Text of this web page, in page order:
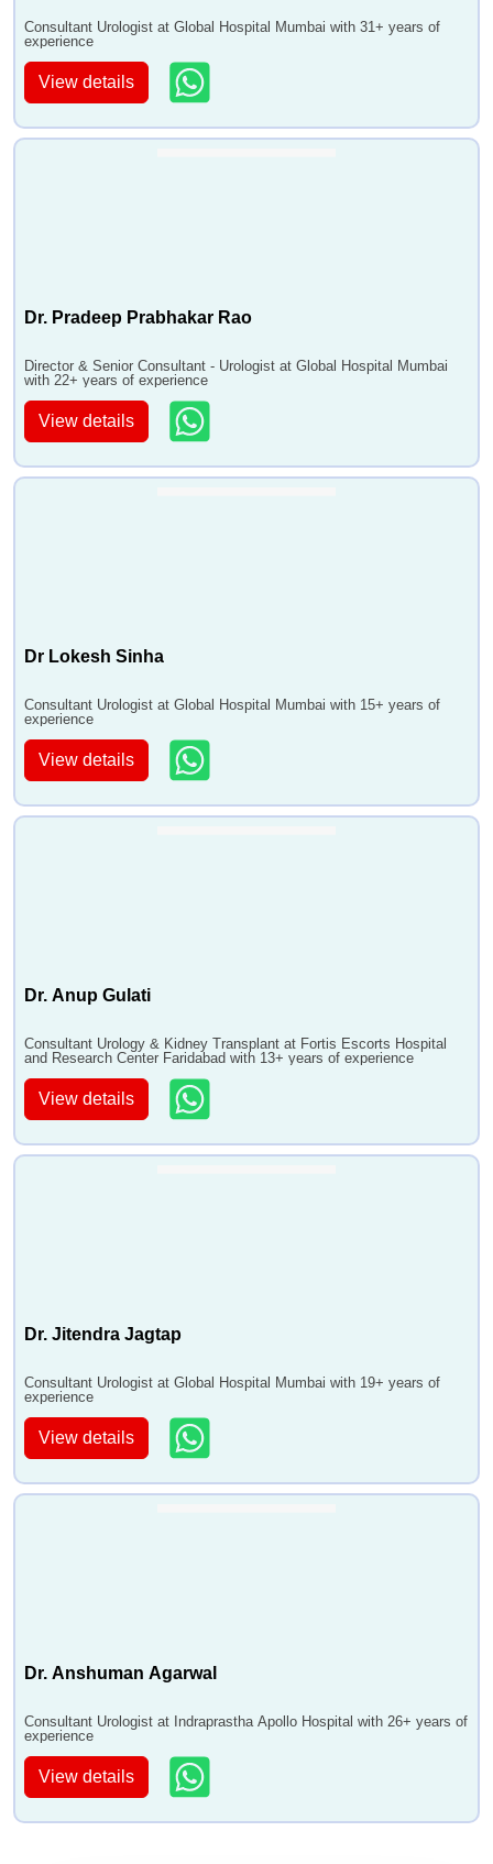
•Radical Nephroureterectomy
•Radical Prostatectomy
•Reconstructive Surgery
•Renal Transplant- Cadaver and Live
• Urethroplasty
•Uro-Oncology
•Varicocele RepairMicroscopic
•Vasectomy
Consultant Urologist at Global Hospital Mumbai with 31+ years of
experience
View details
Dr. Pradeep Prabhakar Rao
Director & Senior Consultant - Urologist at Global Hospital Mumbai
with 22+ years of experience
View details
Dr Lokesh Sinha
Consultant Urologist at Global Hospital Mumbai with 15+ years of
experience
View details
Dr. Anup Gulati
Consultant Urology & Kidney Transplant at Fortis Escorts Hospital
and Research Center Faridabad with 13+ years of experience
View details
Dr. Jitendra Jagtap
Consultant Urologist at Global Hospital Mumbai with 19+ years of
experience
View details
Dr. Anshuman Agarwal
Consultant Urologist at Indraprastha Apollo Hospital with 26+ years of
experience
View details